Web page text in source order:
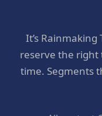
It’s
reserve the right
time. Segments